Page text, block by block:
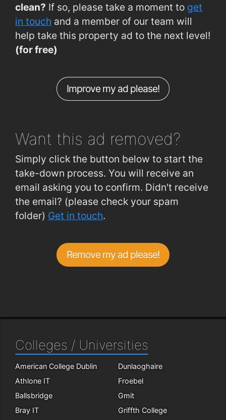
clean? If so, please take a moment to get
in touch and a member of our team will
help take this property ad to the next level!
(for free)
Improve my ad please!
Want this ad removed?
Simply click the button below to start the
take-down process. You will receive an
email asking you to confirm. Didn't receive
the email? (please check your spam
folder) Get in touch.
Remove my ad please!
Colleges / Universities
American College Dublin
Athlone IT
Ballsbridge
Bray IT
Dunlaoghaire
Froebel
Gmit
Griffth College